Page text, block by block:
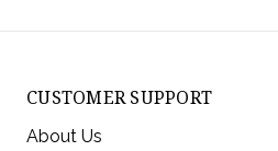
CUSTOMER SUPPORT
About Us